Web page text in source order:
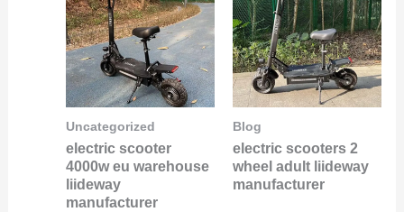
Uncategorized
electric scooter
4000w eu warehouse
liideway
manufacturer
Blog
electric scooters 2
wheel adult liideway
manufacturer